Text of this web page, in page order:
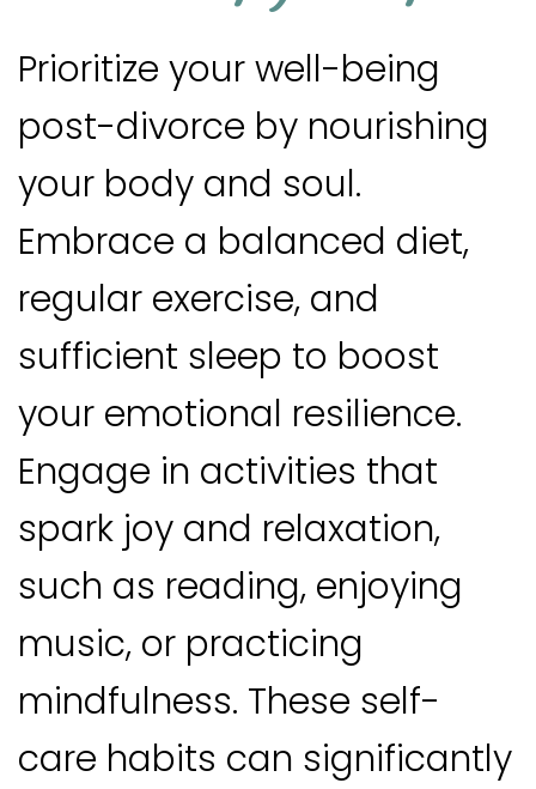
Prioritize your well-being
post-divorce by nourishing
your body and soul.
Embrace a balanced diet,
regular exercise, and
sufficient sleep to boost
your emotional resilience.
Engage in activities that
spark joy and relaxation,
such as reading, enjoying
music, or practicing
mindfulness. These self-
care habits can significantly